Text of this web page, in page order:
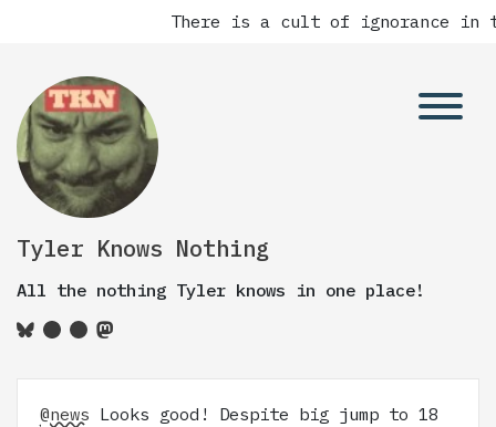
There is a cult of ignorance in
Tyler Knows Nothing
All the nothing Tyler knows in one place!
@news Looks good! Despite big jump to 18